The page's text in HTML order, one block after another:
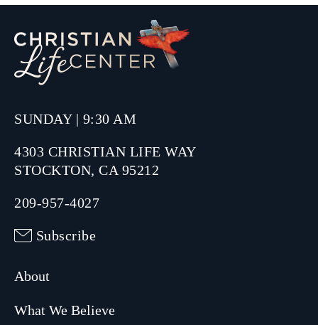
SUNDAY | 9:30 AM
4303 CHRISTIAN LIFE WAY
STOCKTON, CA 95212
209-957-4027
Subscribe
About
What We Believe